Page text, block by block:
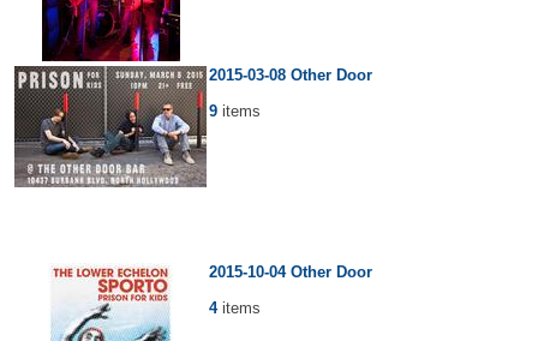
2015-03-08 Other Door
9 items
2015-10-04 Other Door
4items